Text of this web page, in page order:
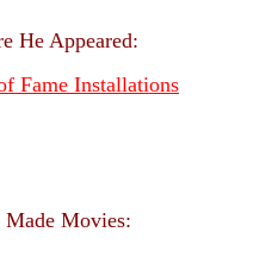
He Appeared:
Fame Installations
Movies: